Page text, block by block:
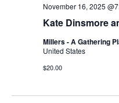
Kate Dinsmore
November 16, 2025
Millers - A Gathering
United States
$20.00